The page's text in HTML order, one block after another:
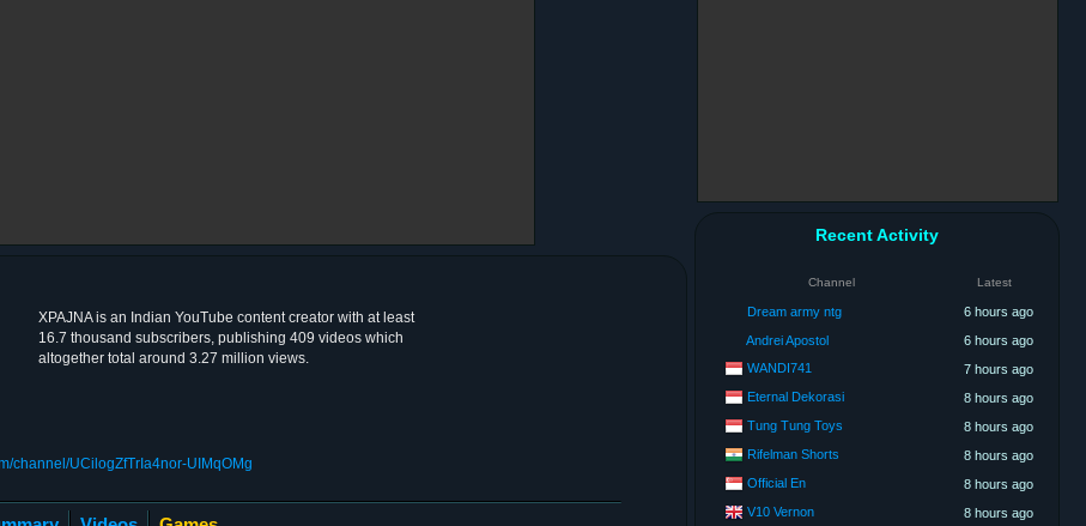
XPAJNA is an Indian YouTube content creator with at least
16.7 thousand subscribers, publishing 409 videos which
altogether total around 3.27 million views.
channel/UCilogZfTrIa4nor-UIMqOMg
Recent Activity
Channel Latest
Dream army ntg
6 hours ago
Andrei Apostol
6 hours ago
WANDI741
7 hours ago
Eternal Dekorasi
8 hours ago
Tung Tung Toys
8 hours ago
Rifelman Shorts
8 hours ago
Official En
8 hours ago
V10 Vernon
8 hours ago